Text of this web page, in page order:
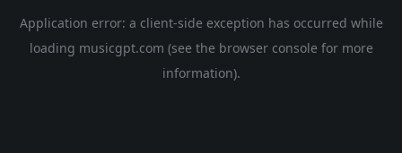
Application error: a client-side exception has occurred while
loading musicgpt.com (see the browser console for more
information).